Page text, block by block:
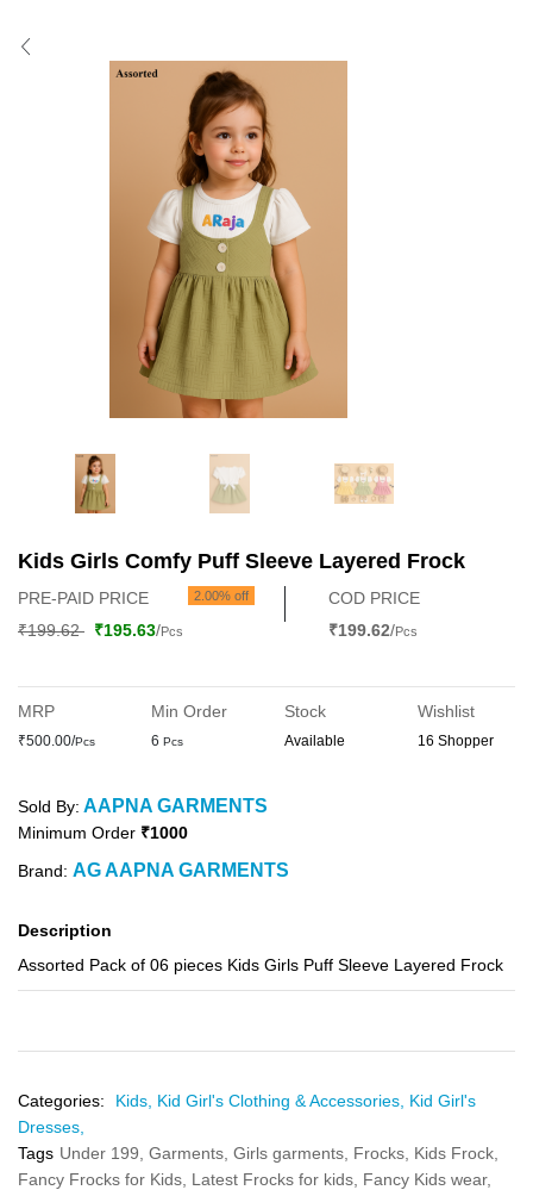
Kids Girls Comfy Puff Sleeve Layered Frock
PRE-PAID PRICE 2.00% off
₹199.62 ₹195.63/Pcs
COD PRICE
₹199.62/Pcs
MRP
₹500.00/Pcs
Min Order
6 Pcs
Stock
Available
Wishlist
16 Shopper
Sold By: AAPNA GARMENTS
Minimum Order ₹1000
Brand: AG AAPNA GARMENTS
Description
Assorted Pack of 06 pieces Kids Girls Puff Sleeve Layered Frock
Categories: Kids, Kid Girl's Clothing & Accessories, Kid Girl's
Dresses,
Tags Under 199, Garments, Girls garments, Frocks, Kids Frock,
Fancy Frocks for Kids, Latest Frocks for kids, Fancy Kids wear,